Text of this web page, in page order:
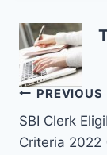
Post
PREVIOUS
SBI Clerk
Criteria 2022